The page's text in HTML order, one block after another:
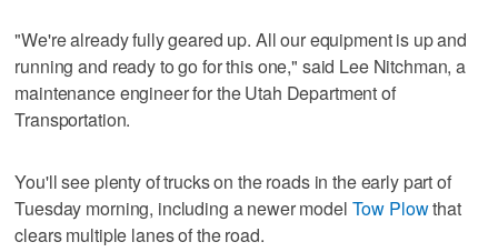
"We're already fully geared up. All our equipment is up and
running and ready to go for this one," said Lee Nitchman, a
maintenance engineer for the Utah Department of
Transportation.
You'll see plenty of trucks on the roads in the early part of
Tuesday morning, including a newer model Tow Plowthat
clears multiple lanes of the road.